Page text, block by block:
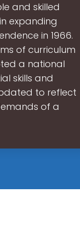
and skilled
expanding
in 1966.
of curriculum
a national
skills and
to reflect
of a